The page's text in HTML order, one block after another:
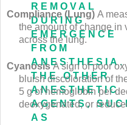
REMOVAL
DURING
EMERGENCE
FROM
ANESTHESIA.
THE OTHER
ANESTHETIC
AGENTS,
AS
Compliance (Lung) A
the amount of change in
across the lung.
Cyanosis A sign of poor
bluish discoloration of
5 g of hemoglobin per
deoxygenated, or